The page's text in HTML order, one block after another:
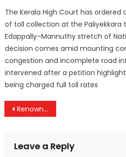
The Kerala High Court has ordered
of toll collection at the Paliyekkara
Edappally–Mannuthy stretch of
decision comes amid mounting
congestion and incomplete road
intervened after a petition
being charged full toll rates
Post
Renowned Ecologist Madhav Gadgil, Voice of the Western Ghats, Passes Away at 82
Leave a Reply